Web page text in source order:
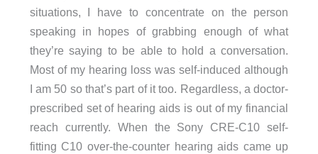
situations, I have to concentrate on the person
speaking in hopes of grabbing enough of what
they’re saying to be able to hold a conversation.
Most of my hearing loss was self-induced although
I am 50 so that’s part of it too. Regardless, a doctor-
prescribed set of hearing aids is out of my financial
reach currently. When the Sony CRE-C10 self-
fitting C10 over-the-counter hearing aids came up